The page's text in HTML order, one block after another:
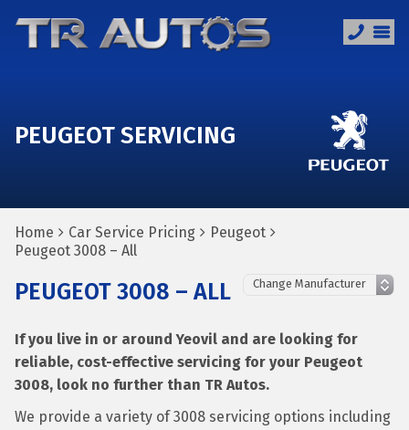
PEUGEOT SERVICING
Home Car Service Pricing
Peugeot
Peugeot 3008 – All
PEUGEOT 3008 – ALL
If you live in or around Yeovil and are looking for
reliable, cost-effective servicing for your Peugeot
3008, look no further than TR Autos.
We provide a variety of 3008 servicing options including